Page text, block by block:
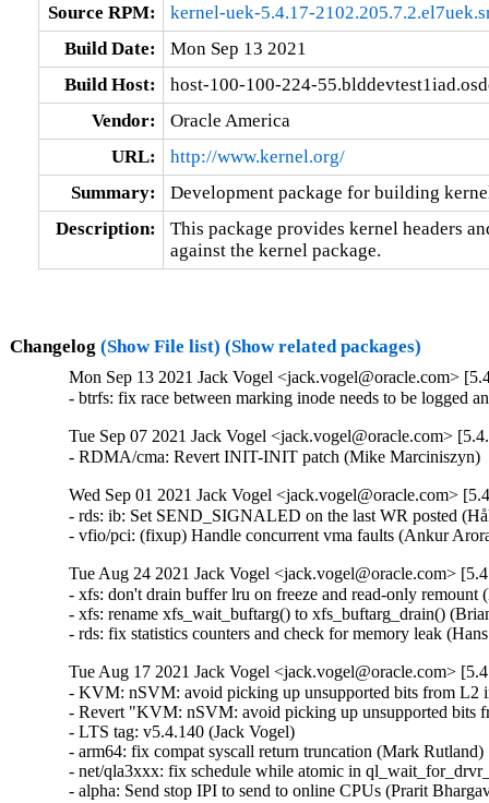
Source RPM:
kernel-uek-5.4.17-
Build Date:
Mon Sep 13 2021
Build Host:
host-100-100-224-
Vendor:
Oracle America
URL:
http://www.kernel.org/
Summary:
Development package for building
Description:
This package provides kernel headers
against the kernel package.
Changelog (Show File list) (Show related packages)
Mon Sep 13 2021 Jack Vogel <jack.vogel@oracle.com>
- btrfs: fix race between marking inode needs to be logged
Tue Sep 07 2021 Jack Vogel <jack.vogel@oracle.com>
- RDMA/cma: Revert INIT-INIT patch (Mike Marciniszyn)
Wed Sep 01 2021 Jack Vogel <jack.vogel@oracle.com>
- rds: ib: Set SEND_SIGNALED on the last WR posted
- vfio/pci: (fixup) Handle concurrent vma faults (Ankur
Tue Aug 24 2021 Jack Vogel <jack.vogel@oracle.com>
- xfs: don't drain buffer lru on freeze and read-only
- xfs: rename xfs_wait_buftarg() to xfs_buftarg_drain()
- rds: fix statistics counters and check for memory leak
Tue Aug 17 2021 Jack Vogel <jack.vogel@oracle.com>
- KVM: nSVM: avoid picking up unsupported bits from
- Revert "KVM: nSVM: avoid picking up unsupported
- LTS tag: v5.4.140 (Jack Vogel)
- arm64: fix compat syscall return truncation (Mark
- net/qla3xxx: fix schedule while atomic in
- alpha: Send stop IPI to send to online CPUs (Prarit